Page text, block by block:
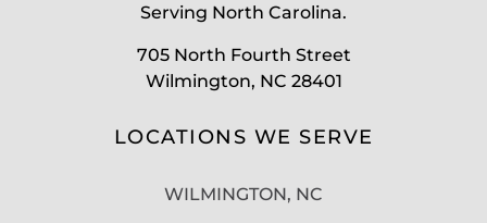
Serving North Carolina.
705 North Fourth Street
Wilmington, NC 28401
LOCATIONS WE SERVE
WILMINGTON, NC